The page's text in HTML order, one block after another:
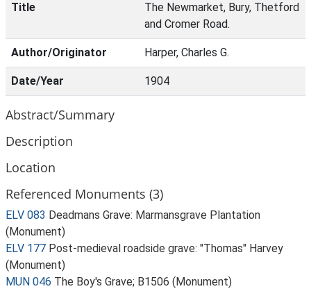
Title
The Newmarket, Bury, Thetford
and Cromer Road.
Author/Originator Harper, Charles G.
Date/Year 1904
Abstract/Summary
Description
Location
Referenced Monuments (3)
ELV 083 Deadmans Grave: Marmansgrave Plantation
(Monument)
ELV 177 Post-medieval roadside grave: "Thomas" Harvey
(Monument)
MUN 046 The Boy's Grave; B1506 (Monument)